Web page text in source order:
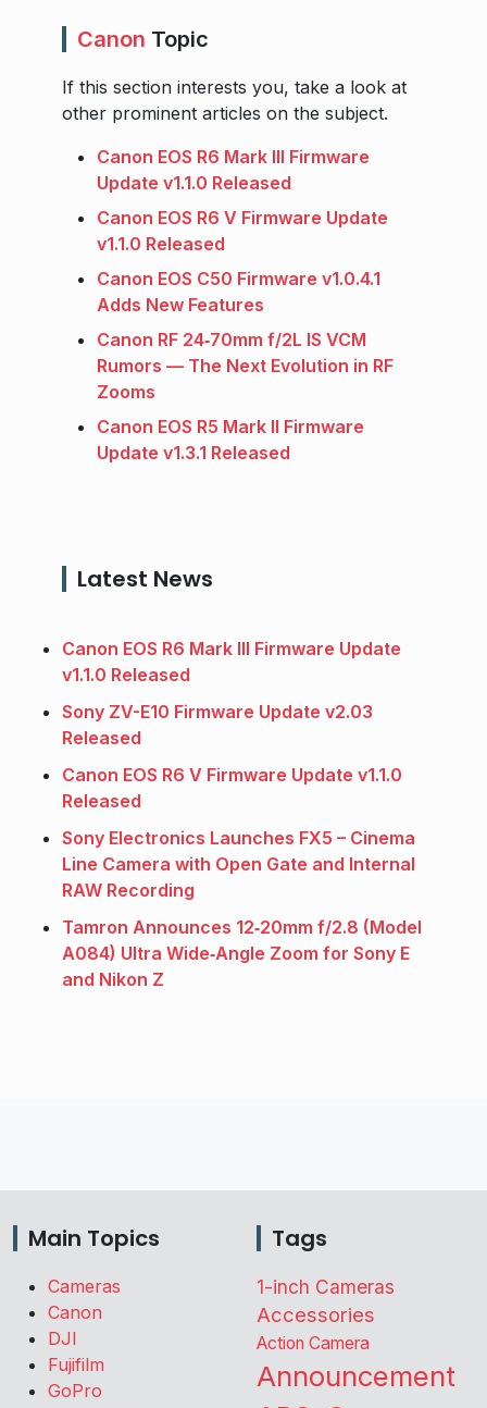
Canon Topic
If this section interests you, take a look at
other prominent articles on the subject.
Canon EOS R6 Mark III Firmware
Update v1.1.0 Released
Canon EOS R6 V Firmware Update
v1.1.0 Released
Canon EOS C50 Firmware v1.0.4.1
Adds New Features
Canon RF 24‑70mm f/2L IS VCM
Rumors — The Next Evolution in RF
Zooms
Canon EOS R5 Mark II Firmware
Update v1.3.1 Released
Latest News
Canon EOS R6 Mark III Firmware Update
v1.1.0 Released
Sony ZV-E10 Firmware Update v2.03
Released
Canon EOS R6 V Firmware Update v1.1.0
Released
Sony Electronics Launches FX5 – Cinema
Line Camera with Open Gate and Internal
RAW Recording
Tamron Announces 12‑20mm f/2.8 (Model
A084) Ultra Wide‑Angle Zoom for Sony E
and Nikon Z
Main Topics
Cameras
Canon
DJI
Fujifilm
GoPro
Tags
1-inch Cameras
Accessories
Action Camera
Announcement